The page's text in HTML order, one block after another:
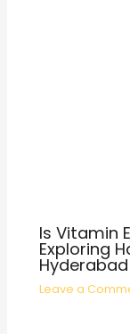
Is Vitamin
Exploring
Hyderabad
Leave a